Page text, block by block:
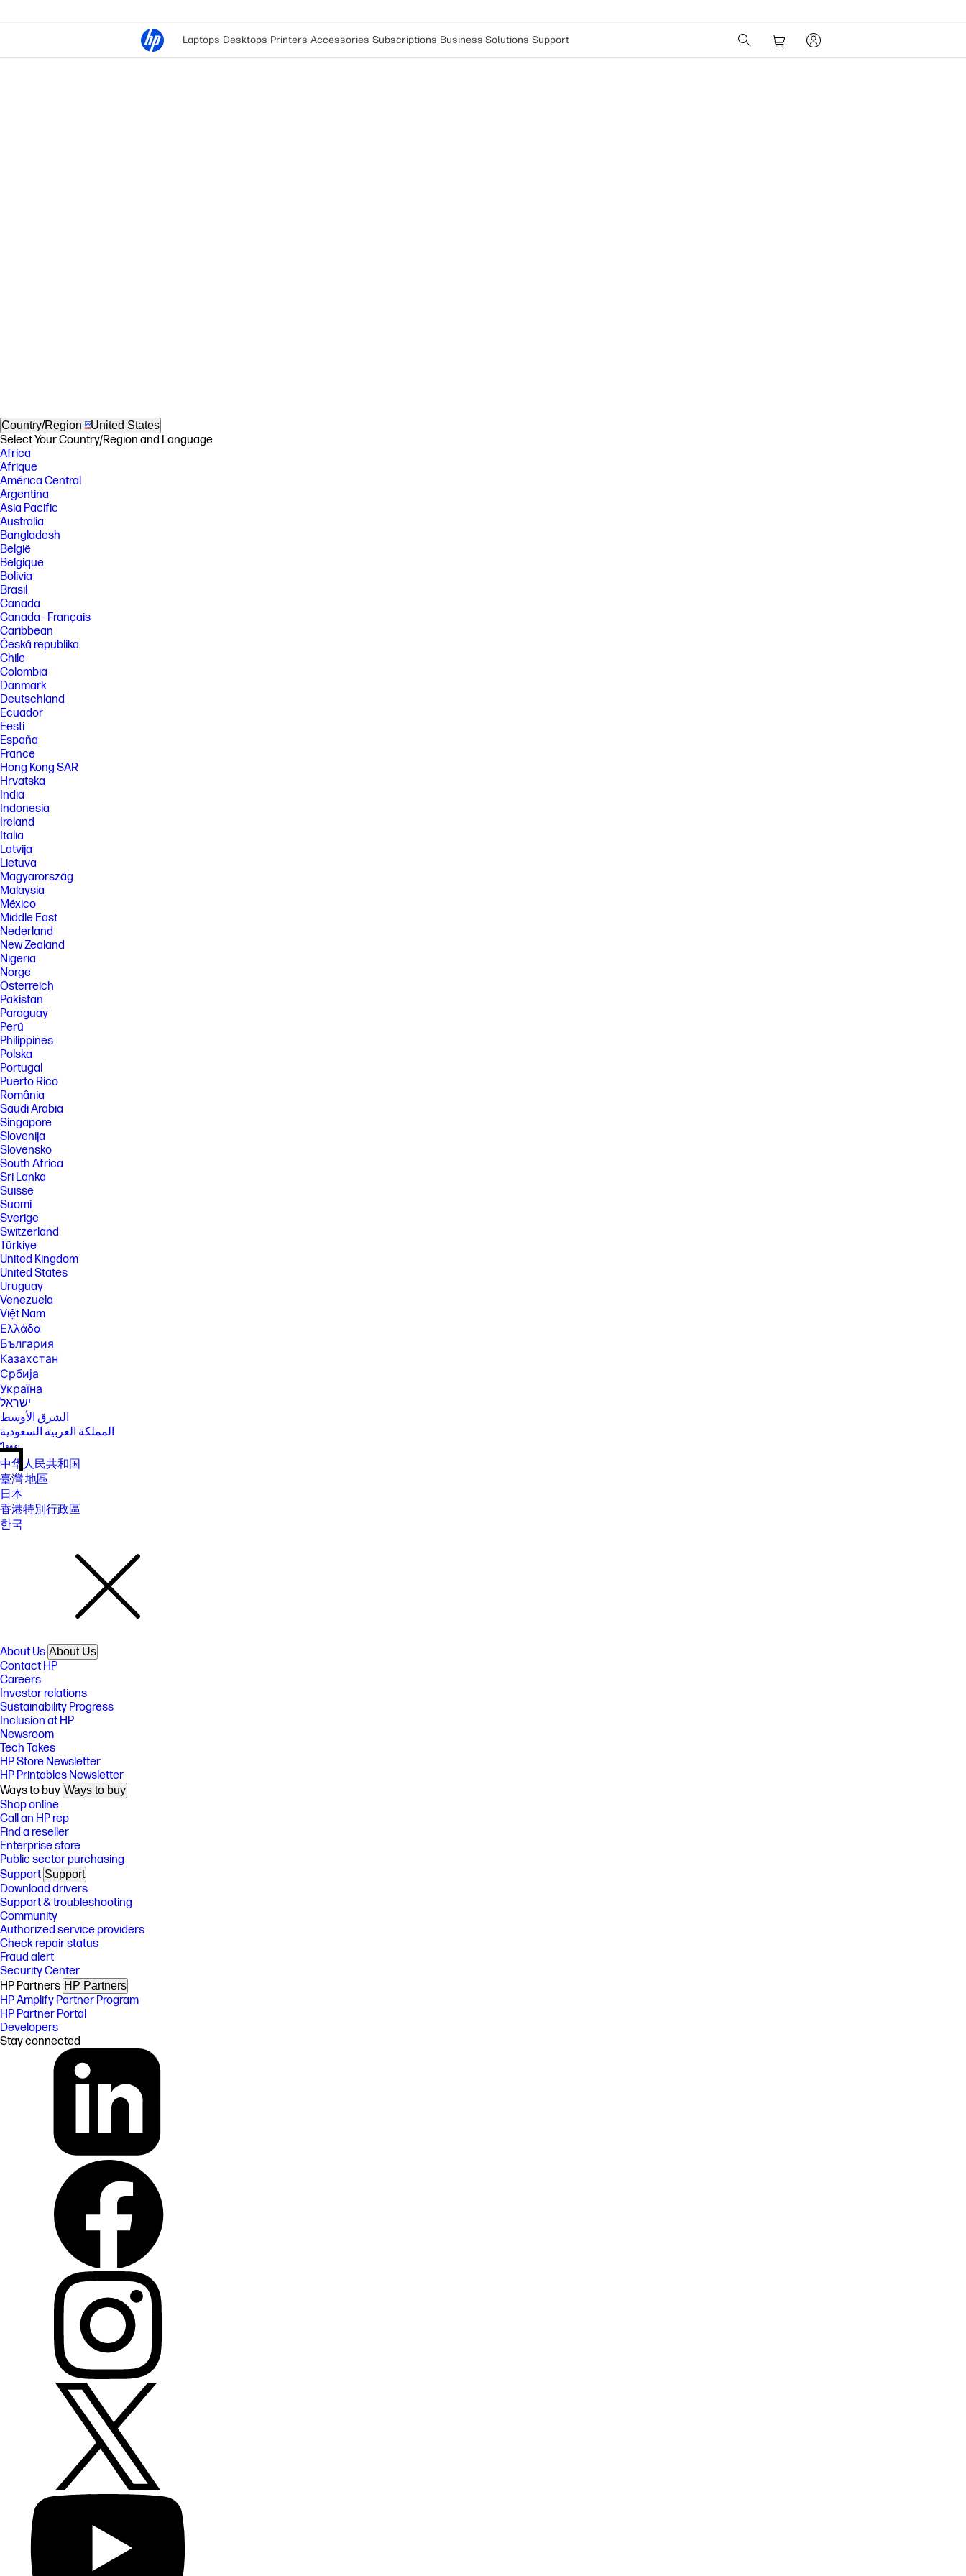
Laptops Desktops Printers Accessories Subscriptions Business Solutions Support
Country/Region United States
Select Your Country/Region and Language
Africa
Afrique
América Central
Argentina
Asia Pacific
Australia
Bangladesh
België
Belgique
Bolivia
Brasil
Canada
Canada - Français
Caribbean
Česká republika
Chile
Colombia
Danmark
Deutschland
Ecuador
Eesti
España
France
Hong Kong SAR
Hrvatska
India
Indonesia
Ireland
Italia
Latvija
Lietuva
Magyarország
Malaysia
México
Middle East
Nederland
New Zealand
Nigeria
Norge
Österreich
Pakistan
Paraguay
Perú
Philippines
Polska
Portugal
Puerto Rico
România
Saudi Arabia
Singapore
Slovenija
Slovensko
South Africa
Sri Lanka
Suisse
Suomi
Sverige
Switzerland
Türkiye
United Kingdom
United States
Uruguay
Venezuela
Việt Nam
Ελλάδα
България
Казахстан
Србија
Україна
ישראל
الشرق الأوسط
المملكة العربية السعودية
ไทย
中华人民共和国
臺灣 地區
日本
香港特別行政區
한국
About Us About Us
Contact HP
Careers
Investor relations
Sustainability Progress
Inclusion at HP
Newsroom
Tech Takes
HP Store Newsletter
HP Printables Newsletter
Ways to buy Ways to buy
Shop online
Call an HP rep
Find a reseller
Enterprise store
Public sector purchasing
Support Support
Download drivers
Support & troubleshooting
Community
Authorized service providers
Check repair status
Fraud alert
Security Center
HP Partners HP Partners
HP Amplify Partner Program
HP Partner Portal
Developers
Stay connected